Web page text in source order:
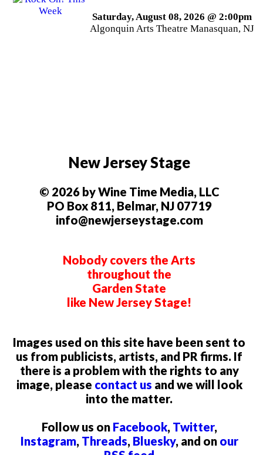
Saturday, August 08, 2026 @ 2:00pm
Algonquin Arts Theatre Manasquan, NJ
New Jersey Stage
© 2026 by Wine Time Media, LLC
PO Box 811, Belmar, NJ 07719
info@newjerseystage.com
Nobody covers the Arts
throughout the
Garden State
like New Jersey Stage!
Images used on this site have been sent to
us from publicists, artists, and PR firms. If
there is a problem with the rights to any
image, please contact us and we will look
into the matter.
Follow us on Facebook, Twitter,
Instagram, Threads, Bluesky, and on our